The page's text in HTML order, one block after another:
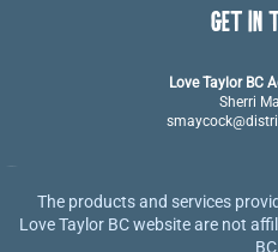
GET IN
Love Taylor BC
Sherri
The products and services
Love Taylor BC website are not
BC.